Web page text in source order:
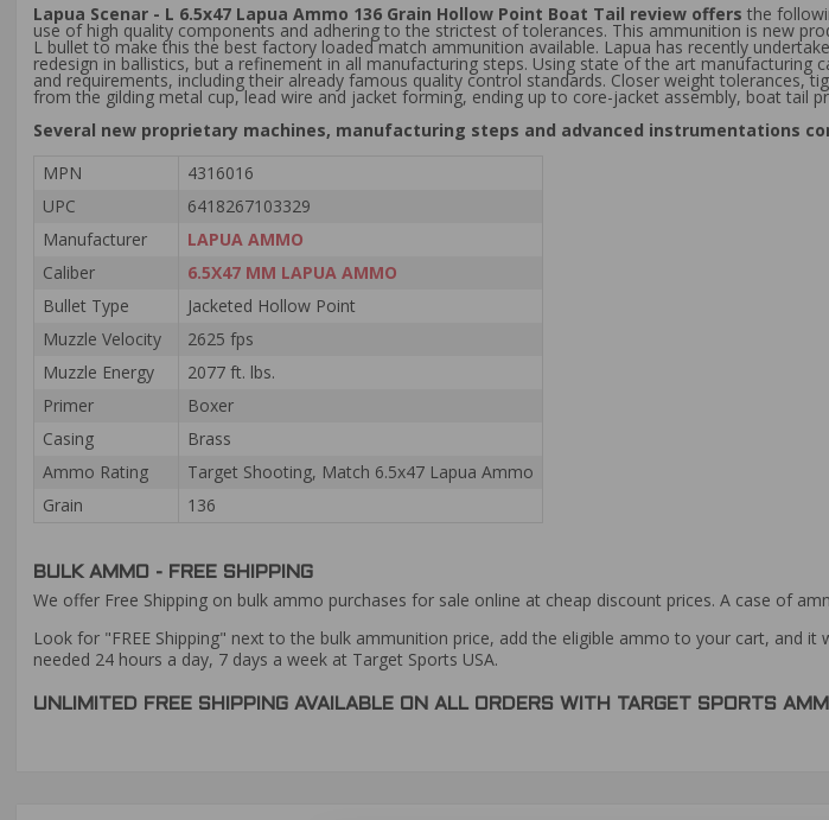
Lapua Scenar - L 6.5x47 Lapua Ammo 136 Grain Hollow Point Boat Tail review offers the
use of high quality components and adhering to the strictest of tolerances. This ammunition is new
L bullet to make this the best factory loaded match ammunition available. Lapua has recently
redesign in ballistics, but a refinement in all manufacturing steps. Using state of the art
and requirements, including their already famous quality control standards. Closer weight
from the gilding metal cup, lead wire and jacket forming, ending up to core-jacket assembly, boat tail
Several new proprietary machines, manufacturing steps and advanced instrumentations
MPN
4316016
UPC
6418267103329
Manufacturer
LAPUA AMMO
Caliber
6.5X47 MM LAPUA AMMO
Bullet Type
Jacketed Hollow Point
Muzzle Velocity
2625 fps
Muzzle Energy
2077 ft. lbs.
Primer
Boxer
Casing
Brass
Ammo Rating
Target Shooting, Match 6.5x47 Lapua Ammo
Grain
136
BULK AMMO - FREE SHIPPING
We offer Free Shipping on bulk ammo purchases for sale online at cheap discount prices. A case of
Look for "FREE Shipping" next to the bulk ammunition price, add the eligible ammo to your cart, and
needed 24 hours a day, 7 days a week at Target Sports USA.
UNLIMITED FREE SHIPPING AVAILABLE ON ALL ORDERS WITH TARGET SPORTS